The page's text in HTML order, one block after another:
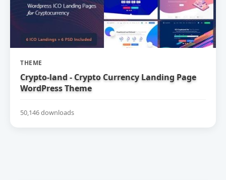
THEME
Crypto-land - Crypto Currency Landing Page
WordPress Theme
50,146 downloads